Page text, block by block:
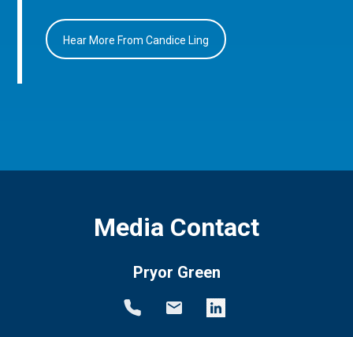
Hear More From Candice Ling
Media Contact
Pryor Green